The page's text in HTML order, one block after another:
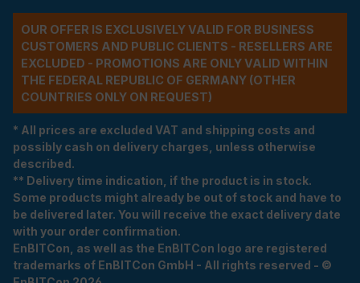
OUR OFFER IS EXCLUSIVELY VALID FOR BUSINESS
CUSTOMERS AND PUBLIC CLIENTS - RESELLERS ARE
EXCLUDED - PROMOTIONS ARE ONLY VALID WITHIN
THE FEDERAL REPUBLIC OF GERMANY (OTHER
COUNTRIES ONLY ON REQUEST)
* All prices are excluded VAT and shipping costs and
possibly cash on delivery charges, unless otherwise
described.
** Delivery time indication, if the product is in stock.
Some products might already be out of stock and have to
be delivered later. You will receive the exact delivery date
with your order confirmation.
EnBITCon, as well as the EnBITCon logo are registered
trademarks of EnBITCon GmbH - All rights reserved - ©